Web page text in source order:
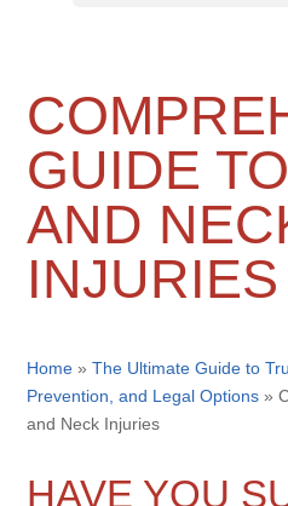
GUIDE
AND
INJURIES
Home »The Ultimate Guide to
Prevention, and Legal Options »
and Neck Injuries
HAVE YOU